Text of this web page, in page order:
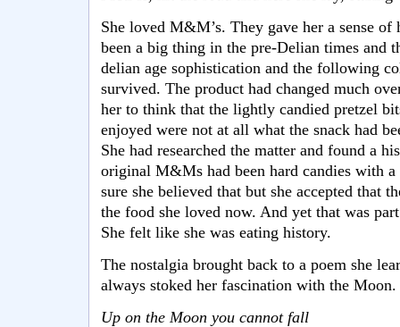
She loved M&M’s. They gave her a sense of
been a big thing in the pre-Delian times and
delian age sophistication and the following
survived. The product had changed much
her to think that the lightly candied pretzel
enjoyed were not at all what the snack had
She had researched the matter and found a
original M&Ms had been hard candies with a
sure she believed that but she accepted that
the food she loved now. And yet that was
She felt like she was eating history.
The nostalgia brought back to a poem she
always stoked her fascination with the Moon.
Up on the Moon you cannot fall